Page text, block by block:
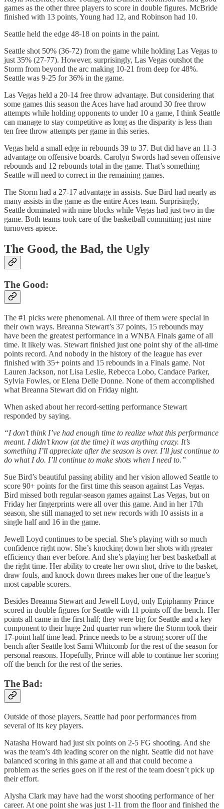
games as the other three players to score in double figures. McBride
finished with 13 points, Young had 12, and Robinson had 10.
Seattle held the edge 48-18 on points in the paint.
Seattle shot 50% (36-72) from the game while holding Las Vegas to
just 35% (27-77). However, surprisingly, Las Vegas outshot the
Storm from beyond the arc making 10-21 from deep for 48%.
Seattle was 9-25 for 36% in the game.
Las Vegas held a 20-14 free throw advantage. But considering that
some games this season the Aces have had around 30 free throw
attempts while holding opponents to under 10 a game, I think Seattle
can manage to stay competitive as long as the disparity is less than
ten free throw attempts per game in this series.
Vegas held a small edge in rebounds 39 to 37. But did have an 11-3
advantage on offensive boards. Carolyn Swords had seven offensive
rebounds and 12 rebounds total in the game. That’s something
Seattle will need to correct in the remaining games.
The Storm had a 27-17 advantage in assists. Sue Bird had nearly as
many assists in the game as the entire Aces team. Surprisingly,
Seattle dominated with nine blocks while Vegas had just two in the
game. Both teams took care of the basketball committing just nine
turnovers apiece.
The Good, the Bad, the Ugly
The Good:
The #1 picks were phenomenal. All three of them were special in
their own ways. Breanna Stewart’s 37 points, 15 rebounds may
have been the greatest performance in a WNBA Finals game of all
time. It likely was. Stewart finished just one point shy of the all-time
points record. And nobody in the history of the league has ever
finished with 35+ points and 15 rebounds in a Finals game. Not
Lauren Jackson, not Lisa Leslie, Rebecca Lobo, Candace Parker,
Sylvia Fowles, or Elena Delle Donne. None of them accomplished
what Breanna Stewart did on Friday night.
When asked about her record-setting performance Stewart
responded by saying.
“I don’t think I’ve had enough time to realize what this performance
meant. I didn’t know (at the time) it was anything crazy. It’s
something I’ll appreciate after the season is over. I’ll just continue to
do what I do. I’ll continue to make shots when I need to.”
Sue Bird’s beautiful passing ability and her vision allowed Seattle to
score 90+ points for the first time this season against Las Vegas.
Bird missed both regular-season games against Las Vegas, but on
Friday her fingerprints were all over this game. And in her 17th
season, she still managed to set new records with 10 assists in a
single half and 16 in the game.
Jewell Loyd continues to be special. She’s playing with so much
confidence right now. She’s knocking down her shots with greater
efficiency than ever before. And she’s playing her best basketball at
the right time. Her ability to create her own shot, drive to the basket,
draw fouls, and knock down threes makes her one of the league’s
most capable scorers.
Besides Breanna Stewart and Jewell Loyd, only Epiphanny Prince
scored in double figures for Seattle with 11 points off the bench. Her
points all came in the first half; they were big for Seattle and a key
component to their huge 2nd quarter run where the Storm took their
17-point half time lead. Prince needs to be a strong scorer off the
bench after Seattle lost Sami Whitcomb for the rest of the season for
personal reasons. Hopefully, Prince will able to continue her scoring
off the bench for the rest of the series.
The Bad:
Outside of those players, Seattle had poor performances from
several of its key players.
Natasha Howard had just six points on 2-5 FG shooting. And she
was the team’s 4th leading scorer on the night. Seattle did not have
balanced scoring in this game at all and that could become a
problem as the series goes on if the rest of the team doesn’t pick up
their effort.
Alysha Clark may have had the worst shooting performance of her
career. At one point she was just 1-11 from the floor and finished the